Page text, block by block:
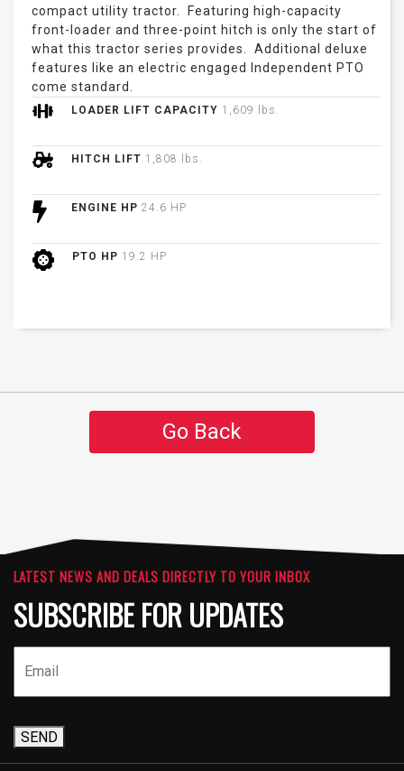
compact utility tractor. Featuring high-capacity
front-loader and three-point hitch is only the start of
what this tractor series provides. Additional deluxe
features like an electric engaged Independent PTO
come standard.
LOADER LIFT CAPACITY 1,609 lbs.
HITCH LIFT 1,808 lbs.
ENGINE HP 24.6 HP
PTO HP 19.2 HP
Go Back
LATEST NEWS AND DEALS DIRECTLY TO YOUR INBOX
SUBSCRIBE FOR UPDATES
SEND